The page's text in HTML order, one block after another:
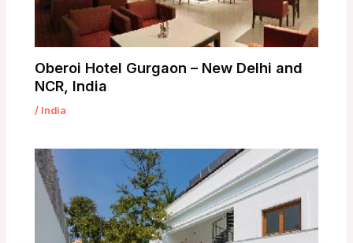
Oberoi Hotel Gurgaon – New Delhi and
NCR, India
/ India